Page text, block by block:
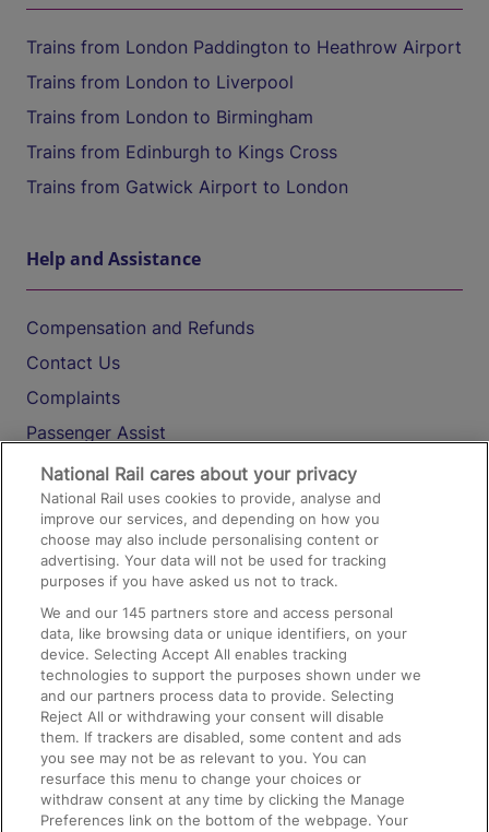
Trains from London Paddington to Heathrow Airport
Trains from London to Liverpool
Trains from London to Birmingham
Trains from Edinburgh to Kings Cross
Trains from Gatwick Airport to London
Help and Assistance
Compensation and Refunds
Contact Us
Complaints
Passenger Assist
Media
Text 61016
On the Train
Accessible Train Travel and Facilities
Train Travel with Bicycles
Train Travel with Pets
Train Travel with Children
Food and Drink
National Rail cares about your privacy
National Rail uses cookies to provide, analyse and
improve our services, and depending on how you
choose may also include personalising content or
advertising. Your data will not be used for tracking
purposes if you have asked us not to track.
We and our145 partners store and access personal
data, like browsing data or unique identifiers, on your
device. Selecting Accept All enables tracking
technologies to support the purposes shown under we
and our partners process data to provide. Selecting
Reject All or withdrawing your consent will disable
them. If trackers are disabled, some content and ads
you see may not be as relevant to you. You can
resurface this menu to change your choices or
withdraw consent at any time by clicking the Manage
Preferences link on the bottom of the webpage. Your